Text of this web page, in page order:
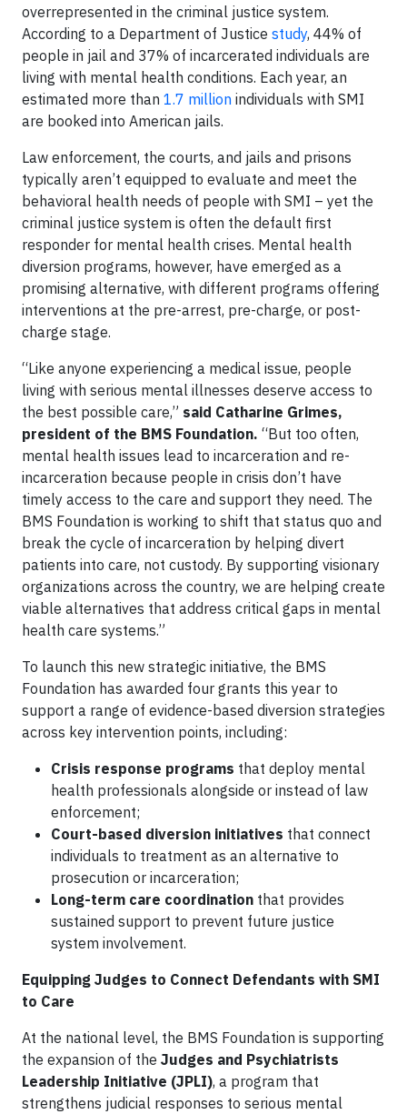
overrepresented in the criminal justice system.
According to a Department of Justice study, 44% of
people in jail and 37% of incarcerated individuals are
living with mental health conditions. Each year, an
estimated more than 1.7 million individuals with SMI
are booked into American jails.
Law enforcement, the courts, and jails and prisons
typically aren’t equipped to evaluate and meet the
behavioral health needs of people with SMI – yet the
criminal justice system is often the default first
responder for mental health crises. Mental health
diversion programs, however, have emerged as a
promising alternative, with different programs offering
interventions at the pre-arrest, pre-charge, or post-
charge stage.
“Like anyone experiencing a medical issue, people
living with serious mental illnesses deserve access to
the best possible care,” said Catharine Grimes,
president of the BMS Foundation. “But too often,
mental health issues lead to incarceration and re-
incarceration because people in crisis don’t have
timely access to the care and support they need. The
BMS Foundation is working to shift that status quo and
break the cycle of incarceration by helping divert
patients into care, not custody. By supporting visionary
organizations across the country, we are helping create
viable alternatives that address critical gaps in mental
health care systems.”
To launch this new strategic initiative, the BMS
Foundation has awarded four grants this year to
support a range of evidence-based diversion strategies
across key intervention points, including:
Crisis response programs that deploy mental
health professionals alongside or instead of law
enforcement;
Court-based diversion initiatives that connect
individuals to treatment as an alternative to
prosecution or incarceration;
Long-term care coordination that provides
sustained support to prevent future justice
system involvement.
Equipping Judges to Connect Defendants with SMI
to Care
At the national level, the BMS Foundation is supporting
the expansion of the Judges and Psychiatrists
Leadership Initiative (JPLI), a program that
strengthens judicial responses to serious mental